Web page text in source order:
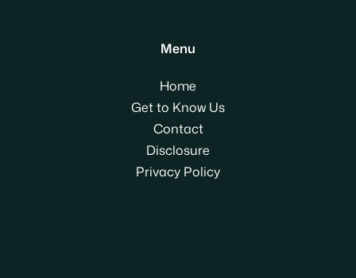
Menu
Home
Get to Know Us
Contact
Disclosure
Privacy Policy